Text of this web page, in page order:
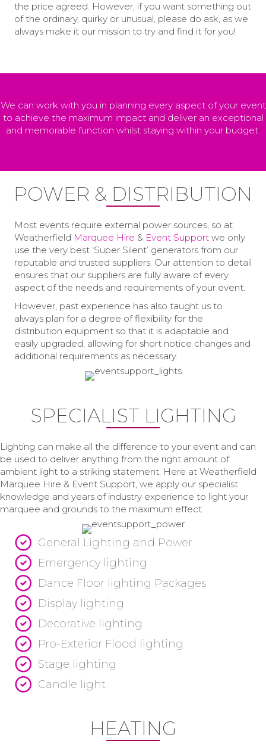
the price agreed. However, if you want something out
of the ordinary, quirky or unusual, please do ask, as we
always make it our mission to try and find it for you!
We can work with you in planning every aspect of your event
to achieve the maximum impact and deliver an exceptional
and memorable function whilst staying within your budget.
POWER & DISTRIBUTION
Most events require external power sources, so at
Weatherfield Marquee Hire & Event Support we only
use the very best ‘Super Silent’ generators from our
reputable and trusted suppliers. Our attention to detail
ensures that our suppliers are fully aware of every
aspect of the needs and requirements of your event.
However, past experience has also taught us to
always plan for a degree of flexibility for the
distribution equipment so that it is adaptable and
easily upgraded, allowing for short notice changes and
additional requirements as necessary.
SPECIALIST LIGHTING
Lighting can make all the difference to your event and can
be used to deliver anything from the right amount of
ambient light to a striking statement. Here at Weatherfield
Marquee Hire & Event Support, we apply our specialist
knowledge and years of industry experience to light your
marquee and grounds to the maximum effect.
General Lighting and Power
Emergency lighting
Dance Floor lighting Packages
Display lighting
Decorative lighting
Pro-Exterior Flood lighting
Stage lighting
Candle light
HEATING